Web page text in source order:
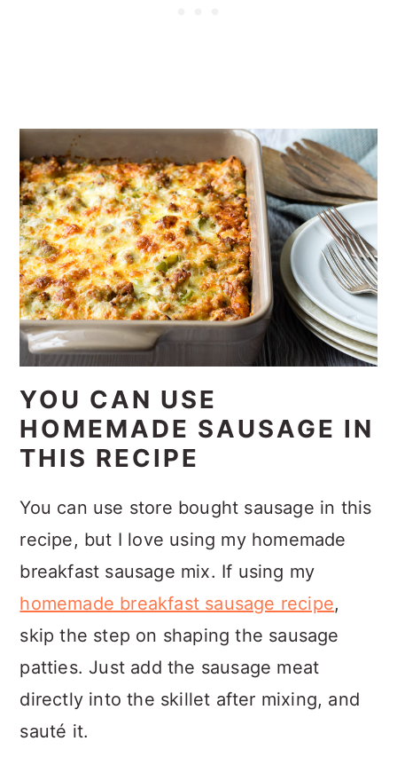
YOU CAN USE
HOMEMADE SAUSAGE IN
THIS RECIPE
You can use store bought sausage in this
recipe, but I love using my homemade
breakfast sausage mix. If using my
homemade breakfast sausage recipe,
skip the step on shaping the sausage
patties. Just add the sausage meat
directly into the skillet after mixing, and
sauté it.